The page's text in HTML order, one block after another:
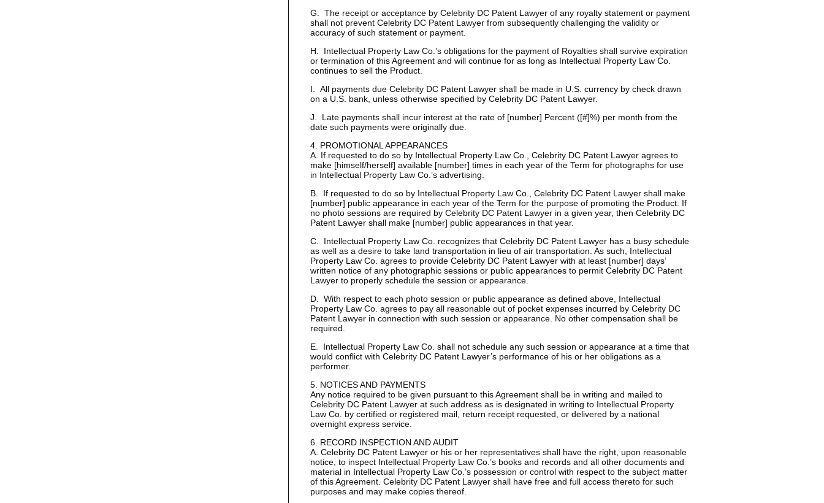
G. The receipt or acceptance by Celebrity DC Patent Lawyer of any royalty statement or payment
shall not prevent Celebrity DC Patent Lawyer from subsequently challenging the validity or
accuracy of such statement or payment.
H. Intellectual Property Law Co.’s obligations for the payment of Royalties shall survive expiration
or termination of this Agreement and will continue for as long as Intellectual Property Law Co.
continues to sell the Product.
I. All payments due Celebrity DC Patent Lawyer shall be made in U.S. currency by check drawn
on a U.S. bank, unless otherwise specified by Celebrity DC Patent Lawyer.
J. Late payments shall incur interest at the rate of [number] Percent ([#]%) per month from the
date such payments were originally due.
4. PROMOTIONAL APPEARANCES
A. If requested to do so by Intellectual Property Law Co., Celebrity DC Patent Lawyer agrees to
make [himself/herself] available [number] times in each year of the Term for photographs for use
in Intellectual Property Law Co.’s advertising.
B. If requested to do so by Intellectual Property Law Co., Celebrity DC Patent Lawyer shall make
[number] public appearance in each year of the Term for the purpose of promoting the Product. If
no photo sessions are required by Celebrity DC Patent Lawyer in a given year, then Celebrity DC
Patent Lawyer shall make [number] public appearances in that year.
C. Intellectual Property Law Co. recognizes that Celebrity DC Patent Lawyer has a busy schedule
as well as a desire to take land transportation in lieu of air transportation. As such, Intellectual
Property Law Co. agrees to provide Celebrity DC Patent Lawyer with at least [number] days’
written notice of any photographic sessions or public appearances to permit Celebrity DC Patent
Lawyer to properly schedule the session or appearance.
D. With respect to each photo session or public appearance as defined above, Intellectual
Property Law Co. agrees to pay all reasonable out of pocket expenses incurred by Celebrity DC
Patent Lawyer in connection with such session or appearance. No other compensation shall be
required.
E. Intellectual Property Law Co. shall not schedule any such session or appearance at a time that
would conflict with Celebrity DC Patent Lawyer’s performance of his or her obligations as a
performer.
5. NOTICES AND PAYMENTS
Any notice required to be given pursuant to this Agreement shall be in writing and mailed to
Celebrity DC Patent Lawyer at such address as is designated in writing to Intellectual Property
Law Co. by certified or registered mail, return receipt requested, or delivered by a national
overnight express service.
6. RECORD INSPECTION AND AUDIT
A. Celebrity DC Patent Lawyer or his or her representatives shall have the right, upon reasonable
notice, to inspect Intellectual Property Law Co.’s books and records and all other documents and
material in Intellectual Property Law Co.’s possession or control with respect to the subject matter
of this Agreement. Celebrity DC Patent Lawyer shall have free and full access thereto for such
purposes and may make copies thereof.